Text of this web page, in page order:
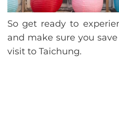
So get ready to
and make sure you
visit to Taichung.